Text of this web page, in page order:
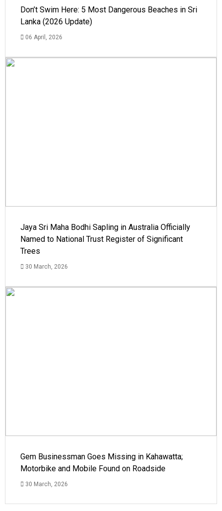
Don’t Swim Here: 5 Most Dangerous Beaches in Sri
Lanka (2026 Update)
06 April, 2026
Jaya Sri Maha Bodhi Sapling in Australia Officially
Named to National Trust Register of Significant
Trees
30 March, 2026
Gem Businessman Goes Missing in Kahawatta;
Motorbike and Mobile Found on Roadside
30 March, 2026